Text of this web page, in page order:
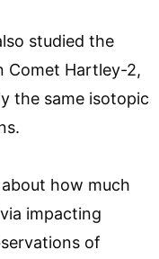
studied the
Comet Hartley-2,
the same isotopic
how much
impacting
of